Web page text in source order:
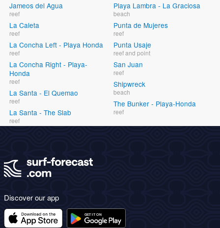
Jameos del Agua
reef
La Caleta
reef
La Concha Left - Playa Honda
reef
La Concha Right - Playa-
Honda
reef
La Santa - El Quemao
reef
La Santa - The Slab
reef
Playa Lambra - La Graciosa
beach
Punta de Mujeres
reef
Punta Usaje
reef and point
San Juan
reef
Shipwreck
beach
The Bunker - Playa-Honda
reef
Discover our app